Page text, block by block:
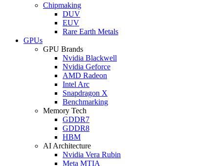
Chipmaking
DUV
EUV
Rare Earth Metals
GPUs
GPU Brands
Nvidia Blackwell
Nvidia Geforce
AMD Radeon
Intel Arc
Snapdragon X
Benchmarking
Memory Tech
GDDR7
GDDR8
HBM
AI Architecture
Nvidia Vera Rubin
Meta MTIA